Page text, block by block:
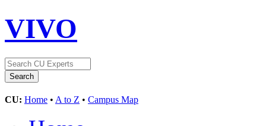
VIVO
CU: Home • A to Z • Campus Map